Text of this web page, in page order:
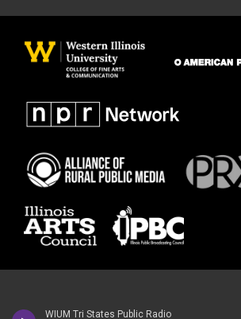
WIUM Tri States Public Radio